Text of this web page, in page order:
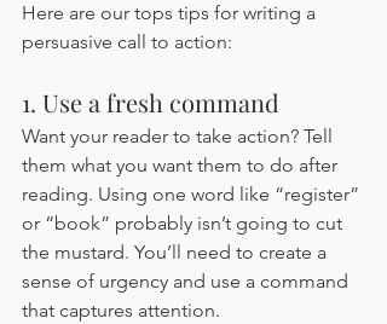
Here are our tops tips for writing a
persuasive call to action:
1. Use a fresh command
Want your reader to take action? Tell
them what you want them to do after
reading. Using one word like “register”
or “book” probably isn’t going to cut
the mustard. You’ll need to create a
sense of urgency and use a command
that captures attention.